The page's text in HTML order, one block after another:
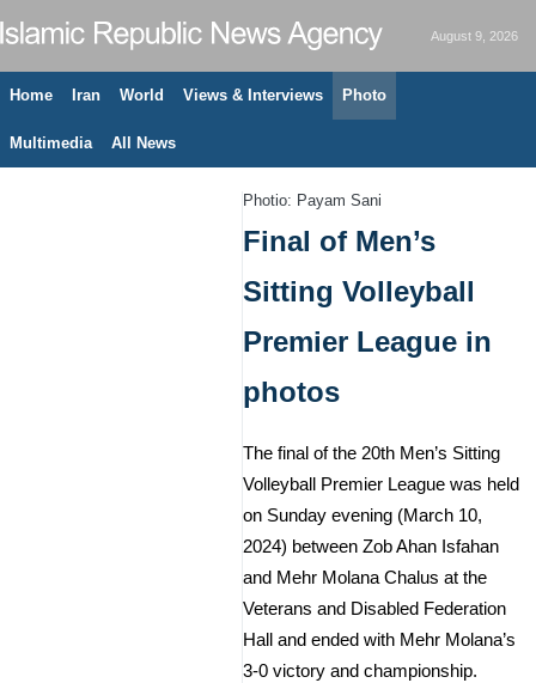
August 9, 2026
Home Iran World Views & Interviews Photo
Multimedia All News
Photio: Payam Sani
Final of Men’s
Sitting Volleyball
Premier League in
photos
The final of the 20th Men’s Sitting
Volleyball Premier League was held
on Sunday evening (March 10,
2024) between Zob Ahan Isfahan
and Mehr Molana Chalus at the
Veterans and Disabled Federation
Hall and ended with Mehr Molana’s
3-0 victory and championship.